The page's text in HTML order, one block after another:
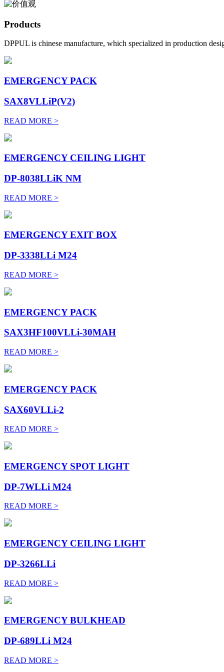
Products
DPPUL is chinese manufacture, which specialized in production
EMERGENCY PACK
SAX8VLLiP(V2)
READ MORE >
EMERGENCY CEILING LIGHT
DP-8038LLiK NM
READ MORE >
EMERGENCY EXIT BOX
DP-3338LLi M24
READ MORE >
EMERGENCY PACK
SAX3HF100VLLi-30MAH
READ MORE >
EMERGENCY PACK
SAX60VLLi-2
READ MORE >
EMERGENCY SPOT LIGHT
DP-7WLLi M24
READ MORE >
EMERGENCY CEILING LIGHT
DP-3266LLi
READ MORE >
EMERGENCY BULKHEAD
DP-689LLi M24
READ MORE >